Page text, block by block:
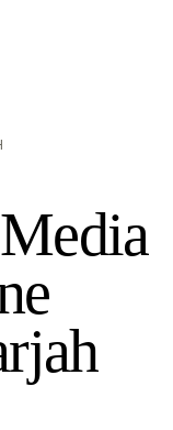
Media
e
rjah